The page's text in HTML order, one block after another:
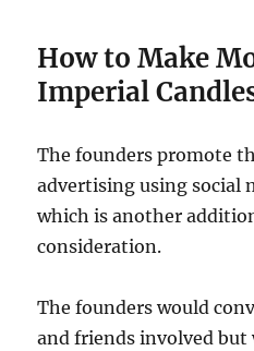
How to Make
Imperial
The founders promote
advertising using social
which is another
consideration.
The founders would
and friends involved but